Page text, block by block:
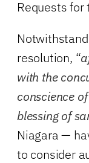
Requests
resolution, “
with the
conscience
blessing of
Niagara —
to consider